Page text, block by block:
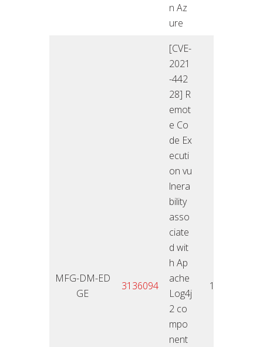
n Az
ure
MFG-DM-ED
GE
3136094
[CVE-
2021
-442
28] R
emot
e Co
de Ex
ecuti
on vu
lnera
bility
asso
ciate
d wit
h Ap
ache
Log4j
2 co
mpo
nent
10